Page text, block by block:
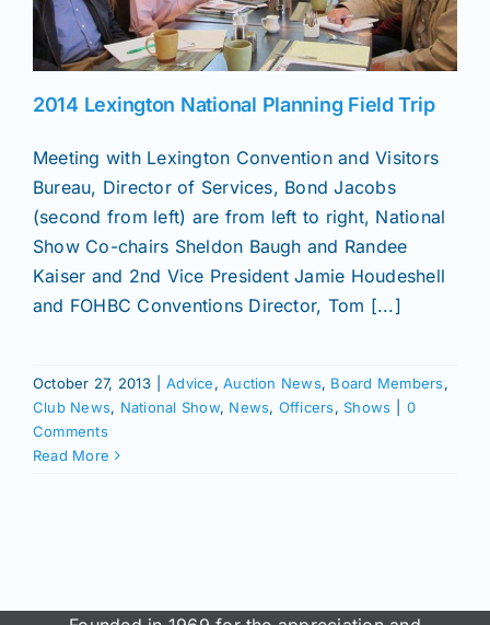
News
Clubs
Shows
Resources
2014 Lexington National Planning Field Trip
Meeting with Lexington Convention and Visitors
Bureau, Director of Services, Bond Jacobs
(second from left) are from left to right, National
Show Co-chairs Sheldon Baugh and Randee
Kaiser and 2nd Vice President Jamie Houdeshell
and FOHBC Conventions Director, Tom [...]
October 27, 2013 Advice,Auction News, Board Members,
Club News, National Show, News, Officers,Shows
0
Comments
Read More